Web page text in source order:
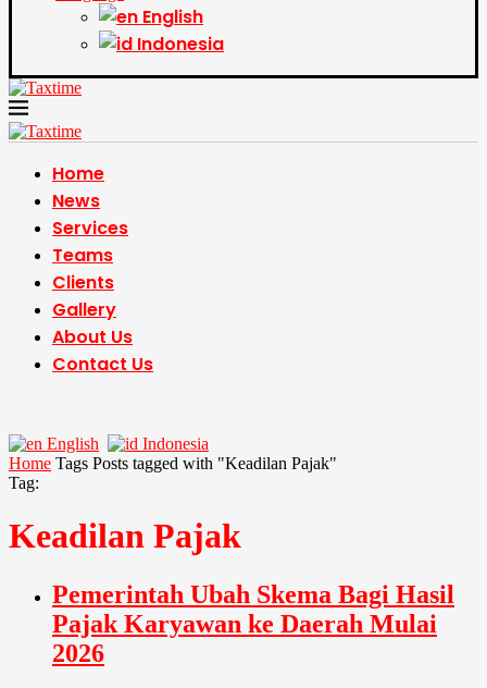
English
Indonesia
Home
News
Services
Teams
Clients
Gallery
About Us
Contact Us
English
Indonesia
Home Tags Posts tagged with "Keadilan Pajak"
Tag:
Keadilan Pajak
Pemerintah Ubah Skema Bagi Hasil
Pajak Karyawan ke Daerah Mulai
2026